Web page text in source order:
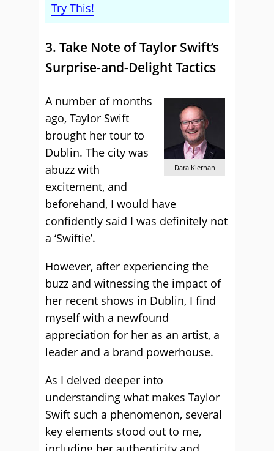
Try This!
3. Take Note of Taylor Swift’s
Surprise-and-Delight Tactics
Dara Kiernan
A number of months
ago, Taylor Swift
brought her tour to
Dublin. The city was
abuzz with
excitement, and
beforehand, I would have
confidently said I was definitely not
a ‘Swiftie’.
However, after experiencing the
buzz and witnessing the impact of
her recent shows in Dublin, I find
myself with a newfound
appreciation for her as an artist, a
leader and a brand powerhouse.
As I delved deeper into
understanding what makes Taylor
Swift such a phenomenon, several
key elements stood out to me,